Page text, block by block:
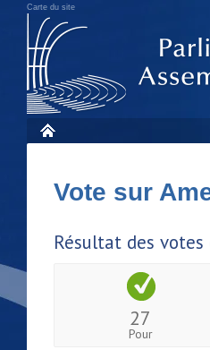
Carte du site
Vote sur
Résultat des votes
27
Pour